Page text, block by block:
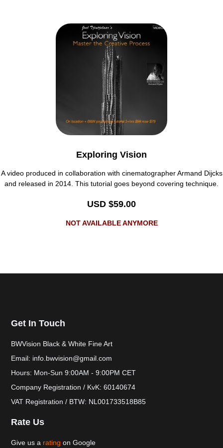
Exploring Vision
A video produced in collaboration with cinematographer Armand Dijcks
and released in 2014. This tutorial goes beyond covering technique.
USD $59.00
NOT AVAILABLE ANYMORE
Get In Touch
BWVision Black & White Fine Art
Email: info.bwvision@gmail.com
Hours: Mon-Sun 9:00AM - 9:00PM CET
Company Registration / KvK: 60140674
VAT Registration / BTW: NL001733518B85
Rate Us
Give us a rating on Google